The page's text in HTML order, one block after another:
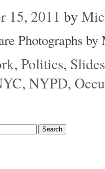
15, 2011 by
Photographs
, Politics,
, NYPD,